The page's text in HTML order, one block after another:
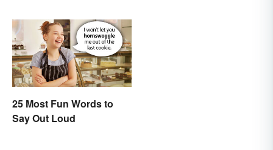
25 Most Fun Words to
Say Out Loud